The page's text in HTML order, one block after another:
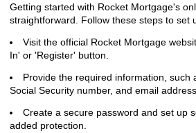
Getting started with Rocket Mortgage's
straightforward. Follow these steps to set
Visit the official Rocket Mortgage
In' or 'Register' button.
Provide the required information, such
Social Security number, and email address.
Create a secure password and set up
added protection.